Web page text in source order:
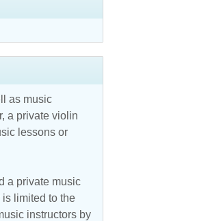
as music
a private violin
lessons or
a private music
limited to the
instructors by